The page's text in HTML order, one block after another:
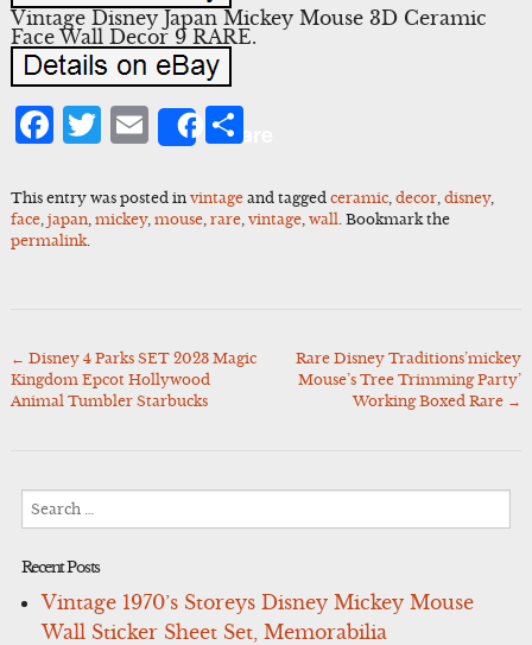
Vintage Disney Japan Mickey Mouse 3D Ceramic
Face Wall Decor 9 RARE.
Facebook
Twitter
Email
ShareShare
This entry was posted in vintageand tagged ceramic, decor, disney,
face, japan, mickey, mouse, rare, vintage, wall . Bookmark the
permalink.
Post
navigation
← Disney 4 Parks SET 2023 Magic
Kingdom Epcot Hollywood
Animal Tumbler Starbucks
Rare Disney Traditions’mickey
Mouse’s Tree Trimming Party’
Working Boxed Rare →
Recent Posts
Vintage 1970’s Storeys Disney Mickey Mouse
Wall Sticker Sheet Set, Memorabilia